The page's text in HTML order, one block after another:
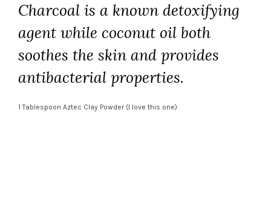
Charcoal is a known detoxifying
agent while coconut oil both
soothes the skin and provides
antibacterial properties.
1 Tablespoon Aztec Clay Powder (I love this one)